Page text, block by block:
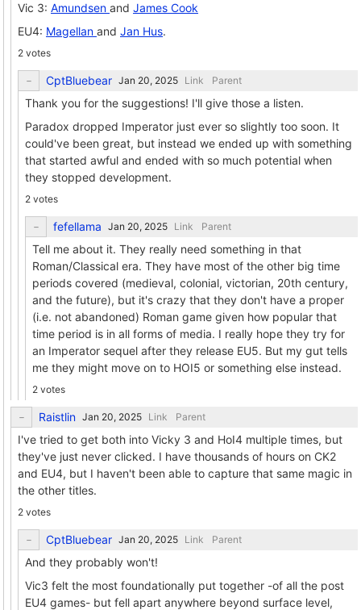
Vic 3: Amundsen and James Cook
EU4: Magellan and Jan Hus.
2 votes
CptBluebear Link Parent
Thank you for the suggestions! I'll give those a listen.
Paradox dropped Imperator just ever so slightly too soon. It
could've been great, but instead we ended up with something
that started awful and ended with so much potential when
they stopped development.
2 votes
fefellama Link Parent
Tell me about it. They really need something in that
Roman/Classical era. They have most of the other big time
periods covered (medieval, colonial, victorian, 20th century,
and the future), but it's crazy that they don't have a proper
(i.e. not abandoned) Roman game given how popular that
time period is in all forms of media. I really hope they try for
an Imperator sequel after they release EU5. But my gut tells
me they might move on to HOI5 or something else instead.
2 votes
Raistlin Link Parent
I've tried to get both into Vicky 3 and HoI4 multiple times, but
they've just never clicked. I have thousands of hours on CK2
and EU4, but I haven't been able to capture that same magic in
the other titles.
2 votes
CptBluebear Link Parent
And they probably won't!
Vic3 felt the most foundationally put together -of all the post
EU4 games- but fell apart anywhere beyond surface level,